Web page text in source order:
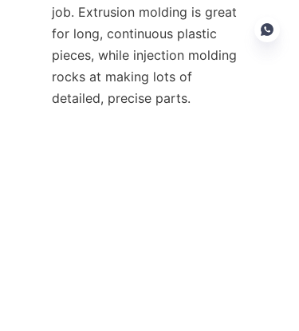
job. Extrusion molding is great
for long, continuous plastic
pieces, while injection molding
rocks at making lots of
detailed, precise parts.